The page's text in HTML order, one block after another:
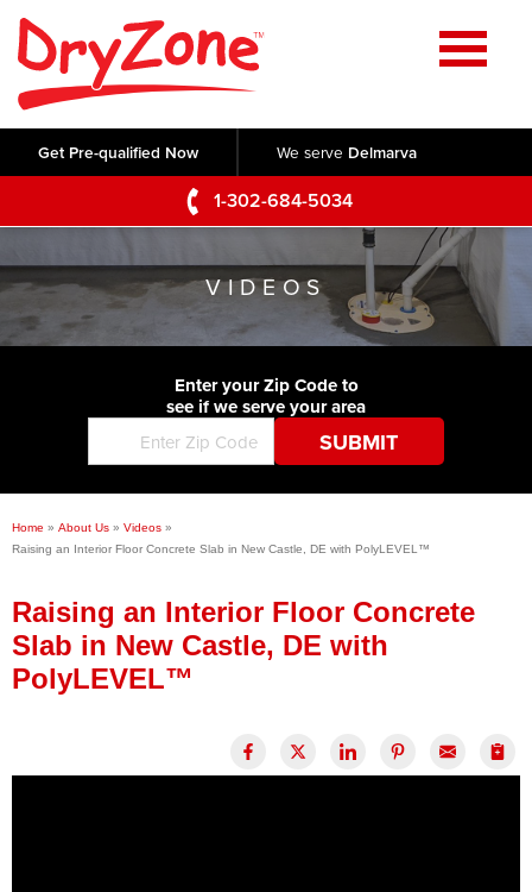
Get Pre-qualified Now We serve Delmarva
1-302-684-5034
Home
SERVICES
Crawl Space Repair
Basement Waterproofing
Foundation Repair
Commercial Foundations
Concrete Lifting and Leveling
Videos
Photo Gallery
Before & After
ABOUT US
Q&A
Blog
Job Opportunities
Press Release
Financing
SERVICE AREA
CONTACT US
VIDEOS
Enter your Zip Code to
see if we serve your area
Home » About Us » Videos »
Raising an Interior Floor Concrete Slab in New Castle, DE with PolyLEVEL™
Raising an Interior Floor Concrete
Slab in New Castle, DE with
PolyLEVEL™